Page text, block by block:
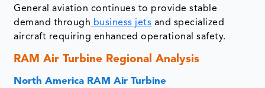
General aviation continues to provide stable
demand through business jets and specialized
aircraft requiring enhanced operational safety.
RAM Air Turbine Regional Analysis
North America RAM Air Turbine